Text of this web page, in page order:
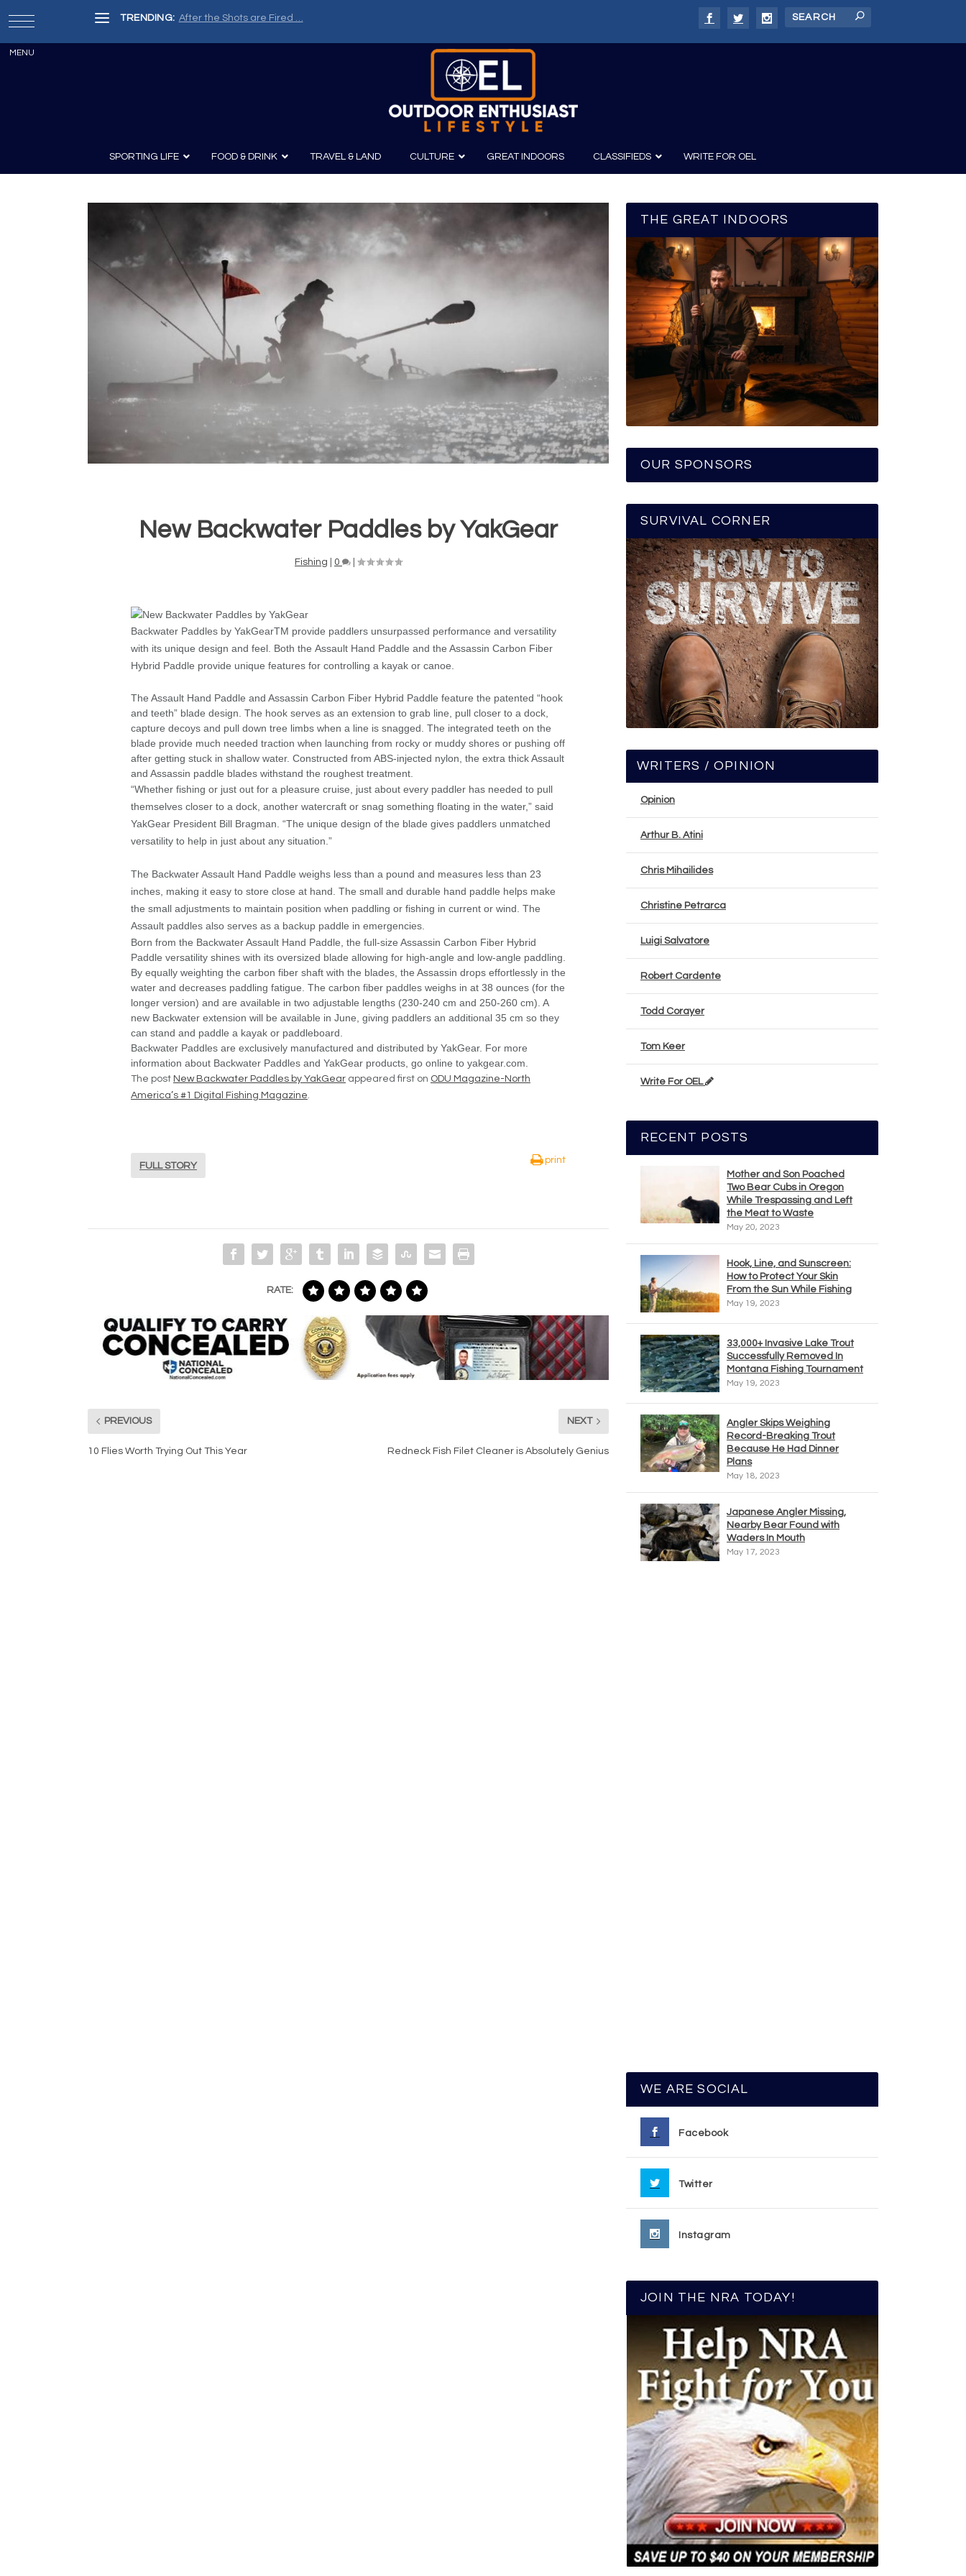
TRENDING: After the Shots are Fired …
SPORTING LIFE
Knives
Guns and History
Boating
Canoeing
FOOD & DRINK
Wine & Spirits
TRAVEL & LAND CULTURE GREAT INDOORS CLASSIFIEDS WRITE FOR OEL
New Backwater Paddles by YakGear
Fishing 0
Backwater Paddles by YakGearTM provide paddlers unsurpassed performance and versatility
with its unique design and feel. Both the Assault Hand Paddle and the Assassin Carbon Fiber
Hybrid Paddle provide unique features for controlling a kayak or canoe.
The Assault Hand Paddle and Assassin Carbon Fiber Hybrid Paddle feature the patented “hook
and teeth” blade design. The hook serves as an extension to grab line, pull closer to a dock,
capture decoys and pull down tree limbs when a line is snagged. The integrated teeth on the
blade provide much needed traction when launching from rocky or muddy shores or pushing off
after getting stuck in shallow water. Constructed from ABS-injected nylon, the extra thick Assault
and Assassin paddle blades withstand the roughest treatment.
“Whether fishing or just out for a pleasure cruise, just about every paddler has needed to pull
themselves closer to a dock, another watercraft or snag something floating in the water,” said
YakGear President Bill Bragman. “The unique design of the blade gives paddlers unmatched
versatility to help in just about any situation.”
The Backwater Assault Hand Paddle weighs less than a pound and measures less than 23
inches, making it easy to store close at hand. The small and durable hand paddle helps make
the small adjustments to maintain position when paddling or fishing in current or wind. The
Assault paddles also serves as a backup paddle in emergencies.
Born from the Backwater Assault Hand Paddle, the full-size Assassin Carbon Fiber Hybrid
Paddle versatility shines with its oversized blade allowing for high-angle and low-angle paddling.
By equally weighting the carbon fiber shaft with the blades, the Assassin drops effortlessly in the
water and decreases paddling fatigue. The carbon fiber paddles weighs in at 38 ounces (for the
longer version) and are available in two adjustable lengths (230-240 cm and 250-260 cm). A
new Backwater extension will be available in June, giving paddlers an additional 35 cm so they
can stand and paddle a kayak or paddleboard.
Backwater Paddles are exclusively manufactured and distributed by YakGear. For more
information about Backwater Paddles and YakGear products, go online to yakgear.com.
The post New Backwater Paddles by YakGear appeared first on ODU Magazine-North
America’s #1 Digital Fishing Magazine.
FULL STORY
print
RATE:
PREVIOUS
10 Flies Worth Trying Out This Year
NEXT
Redneck Fish Filet Cleaner is Absolutely Genius
THE GREAT INDOORS
OUR SPONSORS
SURVIVAL CORNER
WRITERS / OPINION
Opinion
Arthur B. Atini
Chris Mihailides
Christine Petrarca
Luigi Salvatore
Robert Cardente
Todd Corayer
Tom Keer
Write For OEL
RECENT POSTS
Mother and Son Poached
Two Bear Cubs in Oregon
While Trespassing and Left
the Meat to Waste
May 20, 2023
Hook, Line, and Sunscreen:
How to Protect Your Skin
From the Sun While Fishing
May 19, 2023
33,000+ Invasive Lake Trout
Successfully Removed In
Montana Fishing Tournament
May 19, 2023
Angler Skips Weighing
Record-Breaking Trout
Because He Had Dinner
Plans
May 18, 2023
Japanese Angler Missing,
Nearby Bear Found with
Waders In Mouth
May 17, 2023
WE ARE SOCIAL
Facebook
Twitter
Instagram
JOIN THE NRA TODAY!